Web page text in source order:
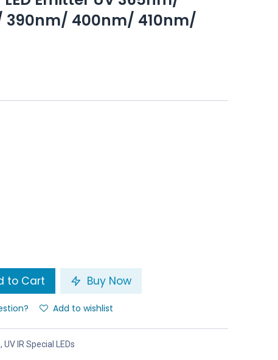
390nm/ 400nm/ 410nm/
to Cart Buy Now
Add to wishlist
, UV IR Special LEDs